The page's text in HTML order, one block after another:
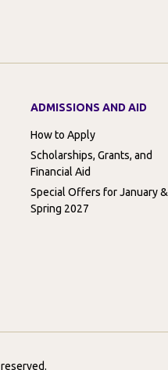
ADMISSIONS AND AID
How to Apply
Scholarships, Grants, and
Financial Aid
Special Offers for January &
Spring 2027